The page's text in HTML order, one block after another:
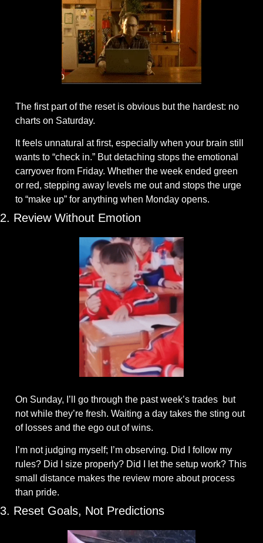
The first part of the reset is obvious but the hardest: no
charts on Saturday.
It feels unnatural at first, especially when your brain still
wants to “check in.” But detaching stops the emotional
carryover from Friday. Whether the week ended green
or red, stepping away levels me out and stops the urge
to “make up” for anything when Monday opens.
2. Review Without Emotion
On Sunday, I’ll go through the past week’s trades  but
not while they’re fresh. Waiting a day takes the sting out
of losses and the ego out of wins.
I’m not judging myself; I’m observing. Did I follow my
rules? Did I size properly? Did I let the setup work? This
small distance makes the review more about process
than pride.
3. Reset Goals, Not Predictions